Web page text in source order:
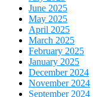
June 2025
May 2025
April 2025
March 2025
February 2025
January 2025
December 2024
November 2024
September 2024